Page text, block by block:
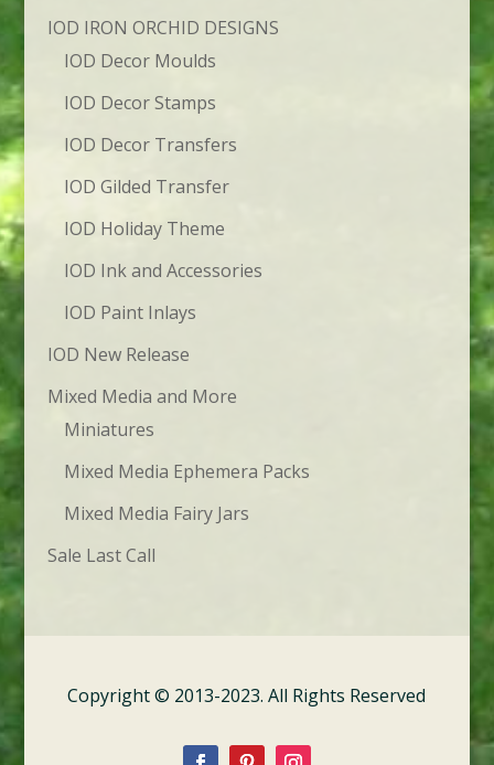
IOD IRON ORCHID DESIGNS
IOD Decor Moulds
IOD Decor Stamps
IOD Decor Transfers
IOD Gilded Transfer
IOD Holiday Theme
IOD Ink and Accessories
IOD Paint Inlays
IOD New Release
Mixed Media and More
Miniatures
Mixed Media Ephemera Packs
Mixed Media Fairy Jars
Sale Last Call
Copyright © 2013-2023. All Rights Reserved